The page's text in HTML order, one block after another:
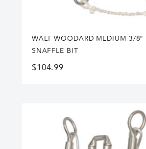
WALT WOODARD MEDIUM 3/8″
SNAFFLE BIT
$104.99